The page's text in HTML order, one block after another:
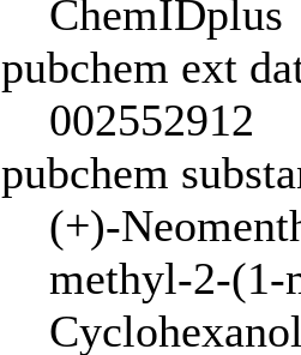
ChemIDplus
pubchem ext
002552912
pubchem
(+)-
methyl-2-(1-